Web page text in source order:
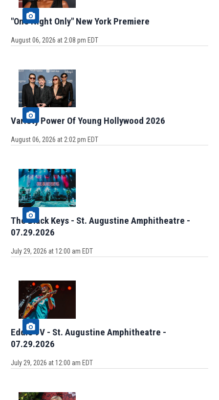
"One Night Only" New York Premiere
August 06, 2026 at 2:08 pm EDT
Variety Power Of Young Hollywood 2026
August 06, 2026 at 2:02 pm EDT
The Black Keys - St. Augustine Amphitheatre -
07.29.2026
July 29, 2026 at 12:00 am EDT
Eddie 9V - St. Augustine Amphitheatre -
07.29.2026
July 29, 2026 at 12:00 am EDT